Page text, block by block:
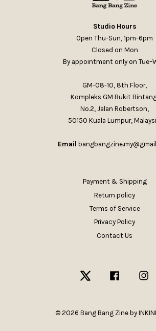
Studio Hours
Open Thu-Sun, 1pm-6pm
Closed on Mon
By appointment only on
GM-08-10, 8th Floor,
Kompleks GM Bukit
No.2, Jalan Robertson,
50150 Kuala Lumpur,
Email
Payment & Shipping
Return policy
Terms of Service
Privacy Policy
Contact Us
Twitter Facebook
© 2026 Bang Bang Zine by